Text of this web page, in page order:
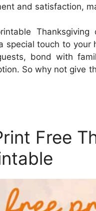
and satisfaction,
touch to your
bond with
So why not give
Free